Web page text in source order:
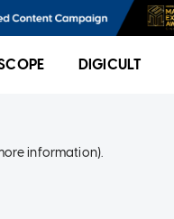
DIGICULT
information).